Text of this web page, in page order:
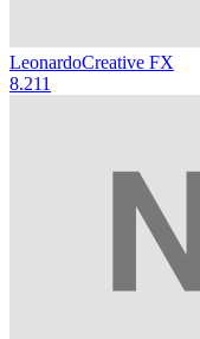
LeonardoCreative FX
8.211